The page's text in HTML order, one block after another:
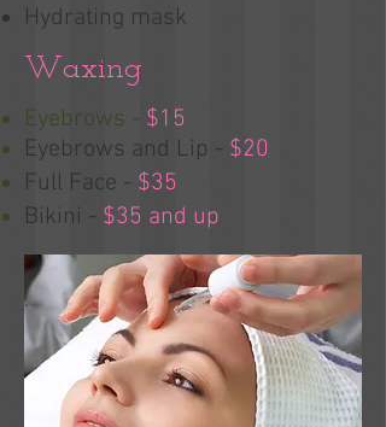
Waxing
Eyebrows - $15
Eyebrows and Lip - $20
Full Face - $35
Bikini - $35 and up
.
Hydrating mask